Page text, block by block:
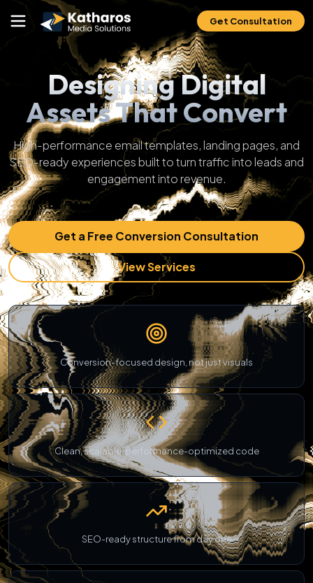
Get Consultation
Designing Digital
Assets That Convert
High-performance email templates, landing pages, and
SEO-ready experiences built to turn traffic into leads and
engagement into revenue.
Get a Free Conversion Consultation
View Services
Conversion-focused design, not just visuals
Clean, scalable, performance-optimized code
SEO-ready structure from day one